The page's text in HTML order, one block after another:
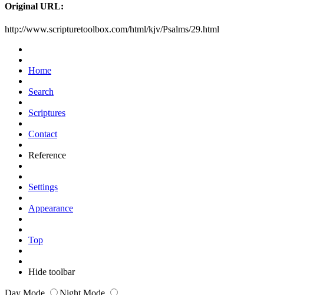
Original URL:
http://www.scripturetoolbox.com/html/kjv/Psalms/29.html
Home
Search
Scriptures
Contact
Reference
Settings
Appearance
Top
Hide toolbar
Day Mode Night Mode